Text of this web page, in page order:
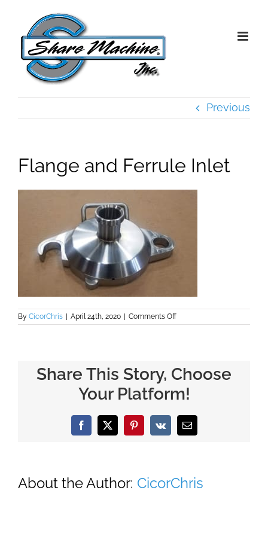
content
Previous
Flange and Ferrule Inlet
By CicorChris April 24th, 2020 Comments Offon
Flange
Share This Story, Choose
Your Platform!
Facebook
X Pinterest
Vk Email
About the Author: CicorChris